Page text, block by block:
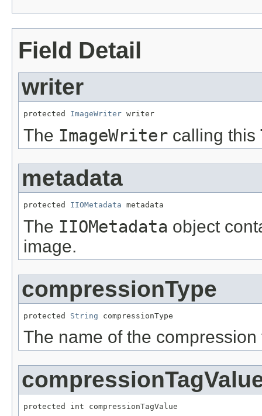
Field Detail
writer
protected ImageWriter writer
The ImageWriter calling this
metadata
protected IIOMetadata metadata
The IIOMetadata object
image.
compressionType
protected String compressionType
The name of the
protected int compressionTagValue